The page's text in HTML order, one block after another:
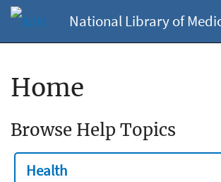
National Library of
Home
Browse Help Topics
Health